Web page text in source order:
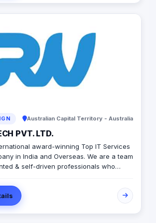
today to learn more!
Australian Capital Territory - Australia
PVT. LTD.
award-winning Top IT Services
in India and Overseas. We are a team
& self-driven professionals who
services for a wide range of
towards the solution makes us
else. It is a blend of flexibility,
innovation, and technology